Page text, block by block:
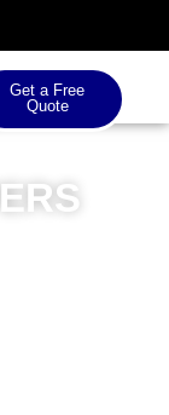
Get a Free
Quote